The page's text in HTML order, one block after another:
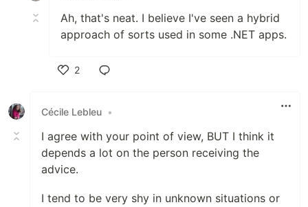
Ah, that's neat. I believe I've seen a hybrid
approach of sorts used in some .NET apps.
2
Cécile Lebleu •
I agree with your point of view, BUT I think it
depends a lot on the person receiving the
advice.
I tend to be very shy in unknown situations or